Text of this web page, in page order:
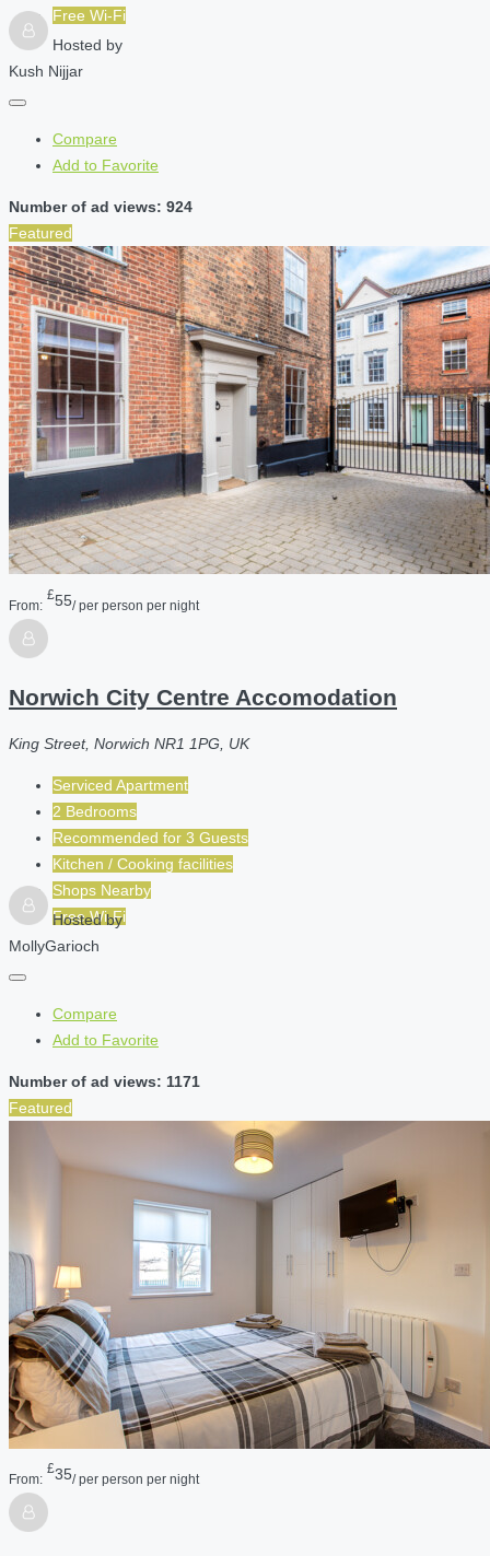
Free Wi-Fi
Hosted by
Kush Nijjar
Compare
Add to Favorite
Number of ad views: 924
Featured
From:
£55/ per person per night
Norwich City Centre Accomodation
King Street, Norwich NR1 1PG, UK
Serviced Apartment
2 Bedrooms
Recommended for 3 Guests
Kitchen / Cooking facilities
Shops Nearby
Free Wi-Fi
Hosted by
MollyGarioch
Compare
Add to Favorite
Number of ad views: 1171
Featured
From:
£35/ per person per night